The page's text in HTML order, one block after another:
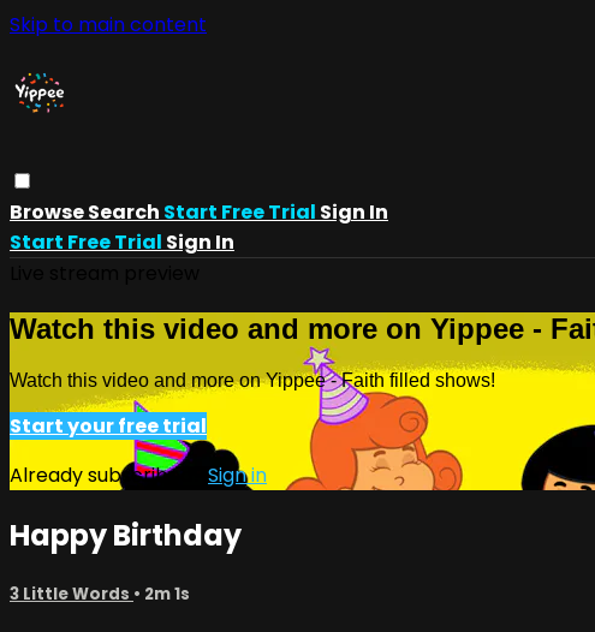
Skip to main content
BrowseSearch Start Free Trial Sign In
Start Free Trial Sign In
Watch this video and more on Yippee -
Watch this video and more on Yippee - Faith filled shows!
Start your free trial
Already subscribed? Sign in
Happy Birthday
3 Little Words • 2m 1s